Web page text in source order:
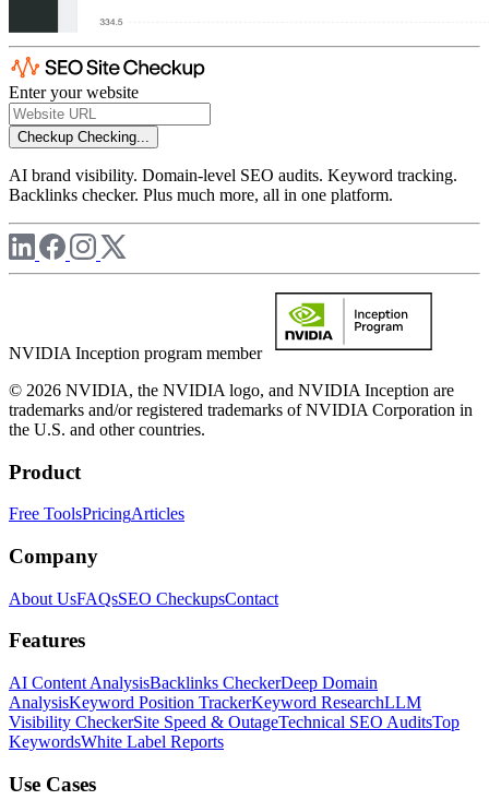
Enter your website
Checkup Checking...
AI brand visibility. Domain-level SEO audits. Keyword tracking.
Backlinks checker. Plus much more, all in one platform.
NVIDIA Inception program member
© 2026 NVIDIA, the NVIDIA logo, and NVIDIA Inception are
trademarks and/or registered trademarks of NVIDIA Corporation in
the U.S. and other countries.
Product
Free ToolsPricingArticles
Company
About UsFAQsSEO CheckupsContact
Features
AI Content AnalysisBacklinks CheckerDeep Domain
AnalysisKeyword Position TrackerKeyword ResearchLLM
Visibility CheckerSite Speed & OutageTechnical SEO AuditsTop
KeywordsWhite Label Reports
Use Cases